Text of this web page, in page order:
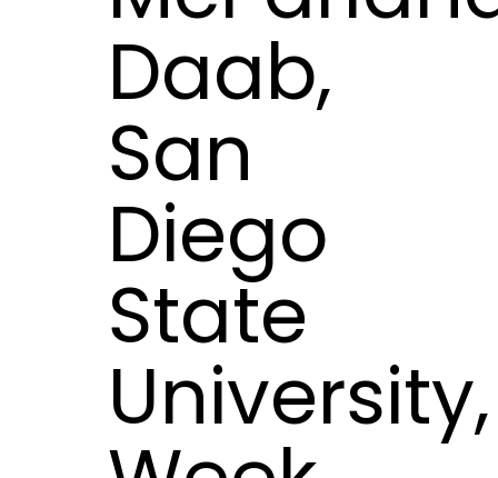
Daab,
San
Diego
State
University,